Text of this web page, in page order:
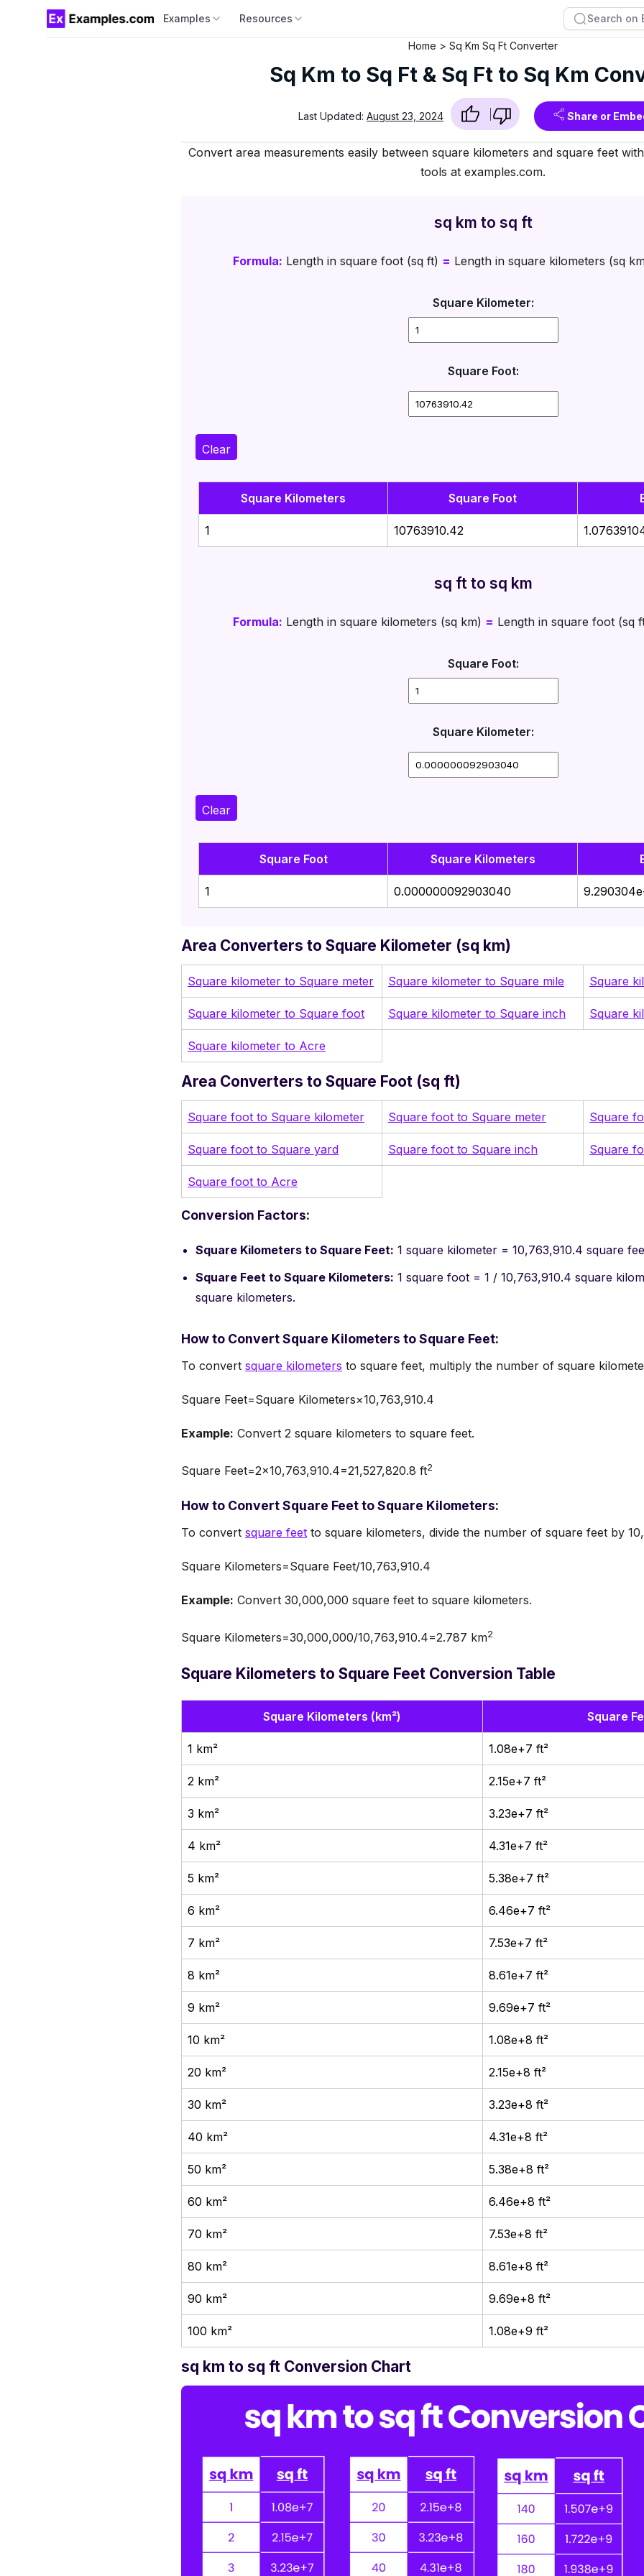
Examples Resources
Home Sq Km Sq Ft Converter
Sq Km to Sq Ft & Sq Ft to Sq Km
Last Updated: August 23, 2024 Share or
Convert area measurements easily between square kilometers and square feet
tools at examples.com.
sq km to sq ft
Formula: Length in square foot (sq ft) = Length in square kilometers (sq
Square Kilometer:
Square Foot:
Clear
Square Kilometers Square Foot
1 10763910.42
sq ft to sq km
Formula: Length in square kilometers (sq km) = Length in square foot (sq
Square Foot:
Square Kilometer:
Clear
Square Foot Square Kilometers
1 0.000000092903040
Area Converters to Square Kilometer (sq km)
Square kilometer to Square meter Square kilometer to Square mile Square
Square kilometer to Square foot Square kilometer to Square inch Square
Square kilometer to Acre
Area Converters to Square Foot (sq ft)
Square foot to Square kilometer Square foot to Square meter Square
Square foot to Square yard Square foot to Square inch Square
Square foot to Acre
Conversion Factors:
Square Kilometers to Square Feet: 1 square kilometer = 10,763,910.4 square
Square Feet to Square Kilometers: 1 square foot = 1 / 10,763,910.4 square
square kilometers.
How to Convert Square Kilometers to Square Feet:
To convert square kilometers to square feet, multiply the number of square
Square Feet=Square Kilometers×10,763,910.4
Example: Convert 2 square kilometers to square feet.
Square Feet=2×10,763,910.4=21,527,820.8 ft2
How to Convert Square Feet to Square Kilometers:
To convert square feet to square kilometers, divide the number of square feet by
Square Kilometers=Square Feet/10,763,910.4
Example: Convert 30,000,000 square feet to square kilometers.
Square Kilometers=30,000,000/10,763,910.4=2.787 km2
Square Kilometers to Square Feet Conversion Table
Square Kilometers (km²) Square
1 km² 1.08e+7 ft²
2 km² 2.15e+7 ft²
3 km² 3.23e+7 ft²
4 km² 4.31e+7 ft²
5 km² 5.38e+7 ft²
6 km² 6.46e+7 ft²
7 km² 7.53e+7 ft²
8 km² 8.61e+7 ft²
9 km² 9.69e+7 ft²
10 km² 1.08e+8 ft²
20 km² 2.15e+8 ft²
30 km² 3.23e+8 ft²
40 km² 4.31e+8 ft²
50 km² 5.38e+8 ft²
60 km² 6.46e+8 ft²
70 km² 7.53e+8 ft²
80 km² 8.61e+8 ft²
90 km² 9.69e+8 ft²
100 km² 1.08e+9 ft²
sq km to sq ft Conversion Chart